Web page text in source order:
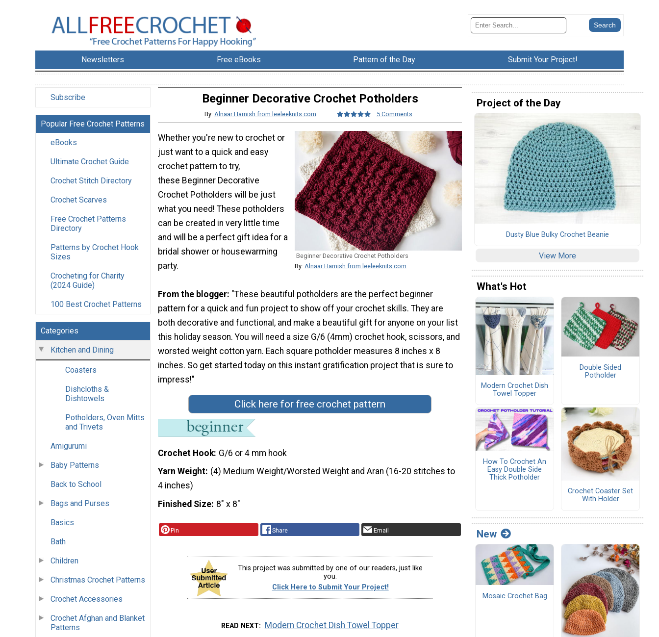
Newsletters Free eBooks Pattern of the Day Submit Your Project!
Subscribe
Popular Free Crochet Patterns
eBooks
Ultimate Crochet Guide
Crochet Stitch Directory
Crochet Scarves
Free Crochet Patterns
Directory
Patterns by Crochet Hook
Sizes
Crocheting for Charity
(2024 Guide)
100 Best Crochet Patterns
Categories
Kitchen and Dining
Coasters
Dishcloths &
Dishtowels
Potholders, Oven Mitts
and Trivets
Amigurumi
Baby Patterns
Back to School
Bags and Purses
Basics
Bath
Children
Christmas Crochet Patterns
Crochet Accessories
Crochet Afghan and Blanket
Patterns
Beginner Decorative Crochet Potholders
By: Alnaar Harnish from leeleeknits.com 5 Comments
Beginner Decorative Crochet Potholders
By: Alnaar Harnish from leeleeknits.com
Whether you're new to crochet or
just want to a quick and easy
crochet pattern to try,
these Beginner Decorative
Crochet Potholders will be just
what you need! These potholders
can be created in very little time
and will be a perfect gift idea for a
bridal shower or housewarming
party.
From the blogger: "These beautiful potholders are the perfect beginner
pattern for a quick and fun project to show off your crochet skills. They are
both decorative and functional, and make a beautiful gift for anyone on your list
this holiday season. You will need a size G/6 (4mm) crochet hook, scissors, and
worsted weight cotton yarn. Each square potholder measures 8 inches x 8
inches. So get started today on this instant gratification project that is sure to
impress!"
Click here for free crochet pattern
Crochet Hook G/6 or 4 mm hook
Yarn Weight (4) Medium Weight/Worsted Weight and Aran (16-20 stitches to
4 inches)
Finished Size 8" x 8"
Pin Share Email
This project was submitted by one of our readers, just like
you.
Click Here to Submit Your Project!
READ NEXT Modern Crochet Dish Towel Topper
Project of the Day
Dusty Blue Bulky Crochet Beanie
View More
What's Hot
Modern Crochet Dish
Towel Topper
Double Sided
Potholder
How To Crochet An
Easy Double Side
Thick Potholder
Crochet Coaster Set
With Holder
New
Mosaic Crochet Bag